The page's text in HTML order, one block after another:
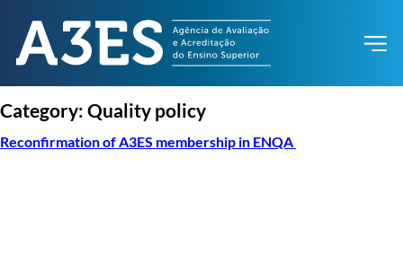
Category: Quality policy
Reconfirmation of A3ES membership in ENQA